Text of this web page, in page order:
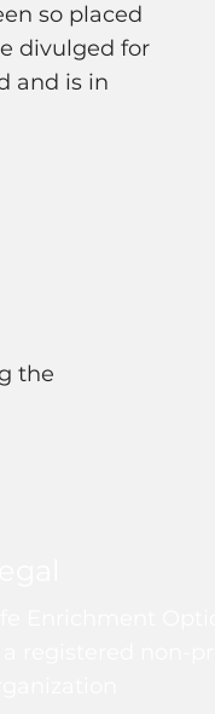
so placed
divulged for
and is in
the